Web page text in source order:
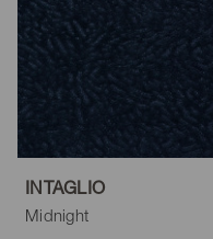
INTAGLIO
Midnight